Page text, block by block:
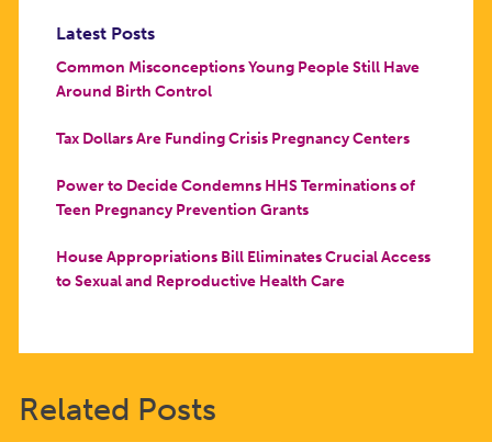
Latest Posts
Common Misconceptions Young People Still Have
Around Birth Control
Tax Dollars Are Funding Crisis Pregnancy Centers
Power to Decide Condemns HHS Terminations of
Teen Pregnancy Prevention Grants
House Appropriations Bill Eliminates Crucial Access
to Sexual and Reproductive Health Care
Related Posts